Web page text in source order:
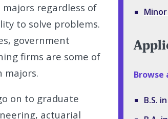
majors regardless of
to solve problems.
government
firms are some of
majors.
on to graduate
actuarial
Browse
B.S.